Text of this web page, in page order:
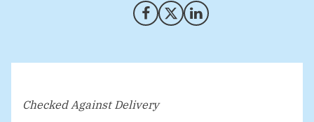
Share on Facebook
Share on X (Twitter)
Share on LinkedIn
Checked Against Delivery